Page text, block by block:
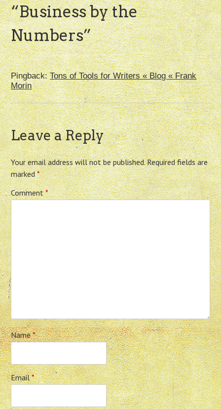
“Business by the
Numbers”
Pingback:Tons of Tools for Writers « Blog « Frank
Morin
Leave a Reply
Your email address will not be published. Required fields are
marked*
Comment*
Name*
Email*